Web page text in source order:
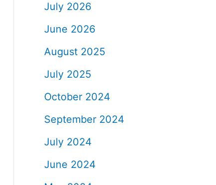
July 2026
June 2026
August 2025
July 2025
October 2024
September 2024
July 2024
June 2024